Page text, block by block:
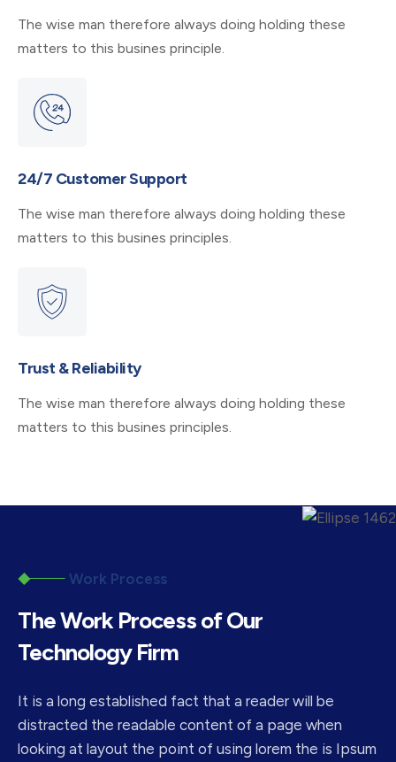
The wise man therefore always doing holding these
matters to this busines principle.
24/7 Customer Support
The wise man therefore always doing holding these
matters to this busines principles.
Trust & Reliability
The wise man therefore always doing holding these
matters to this busines principles.
Work Process
The Work Process of Our
Technology Firm
It is a long established fact that a reader will be
distracted the readable content of a page when
looking at layout the point of using lorem the is Ipsum